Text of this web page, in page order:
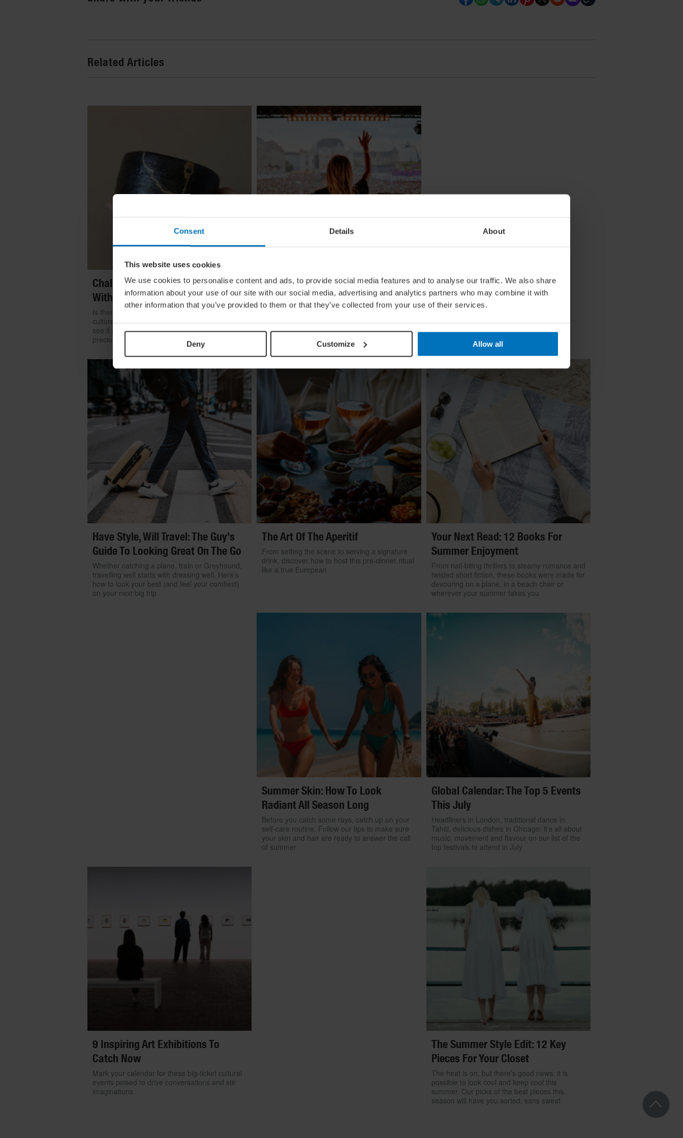
Consent Details About
This website uses cookies
We use cookies to personalise content and ads, to provide social media features and to analyse our traffic. We also share
information about your use of our site with our social media, advertising and analytics partners who may combine it with
other information that you’ve provided to them or that they’ve collected from your use of their services.
Deny Customize Allow all
Related Articles
Challenge Yourself: Find Meaning
With Kintsugi
Is there room for repair in our throwaway
culture? We look to the ancient art of kintsugi to
see if a broken item can become even more
precious than something shiny and new
Global Calendar: The Top 5 Events
In August
Whether you're doing the tango in Argentina,
guitar in Finland, these August festivals are all
about embracing the moment
Have Style, Will Travel: The Guy’s
Guide To Looking Great On The Go
Whether catching a plane, train or Greyhound,
travelling well starts with dressing well. Here’s
how to look your best (and feel your comfiest)
on your next big trip
The Art Of The Aperitif
From setting the scene to serving a signature
drink, discover how to host this pre-dinner ritual
like a true European
Your Next Read: 12 Books For
Summer Enjoyment
From nail-biting thrillers to steamy romance and
twisted short fiction, these books were made for
devouring on a plane, in a beach chair or
wherever your summer takes you
Summer Skin: How To Look
Radiant All Season Long
Before you catch some rays, catch up on your
self-care routine. Follow our tips to make sure
your skin and hair are ready to answer the call
of summer
Global Calendar: The Top 5 Events
This July
Headliners in London, traditional dance in
Tahiti, delicious dishes in Chicago: it’s all about
music, movement and flavour on our list of the
top festivals to attend in July
9 Inspiring Art Exhibitions To
Catch Now
Mark your calendar for these big-ticket cultural
events poised to drive conversations and stir
imaginations
The Summer Style Edit: 12 Key
Pieces For Your Closet
The heat is on, but there’s good news: it is
possible to look cool and keep cool this
summer. Our picks of the best pieces this
season will have you sorted, sans sweat